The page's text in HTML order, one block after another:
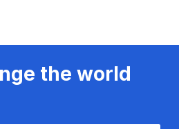
the world